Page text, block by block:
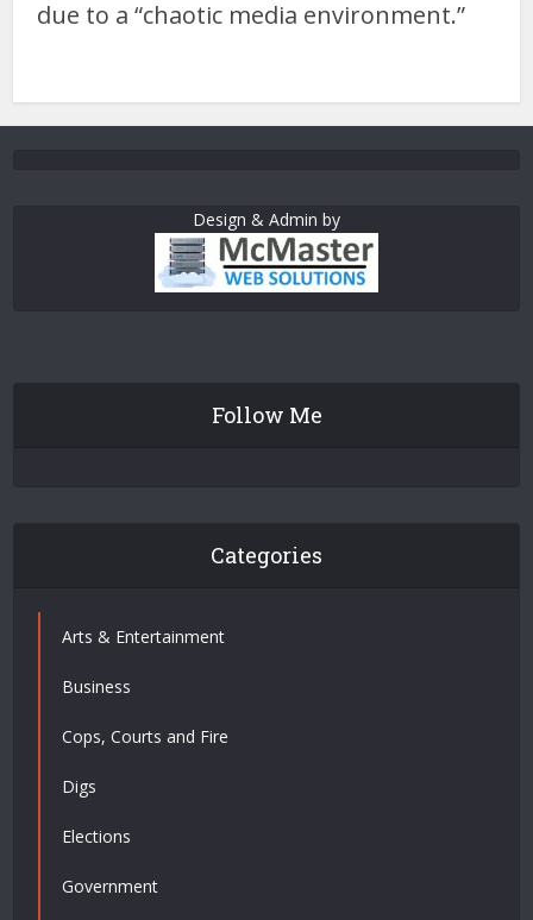
due to a “chaotic media environment.”
Design & Admin by
Follow Me
Categories
Arts & Entertainment
Business
Cops, Courts and Fire
Digs
Elections
Government